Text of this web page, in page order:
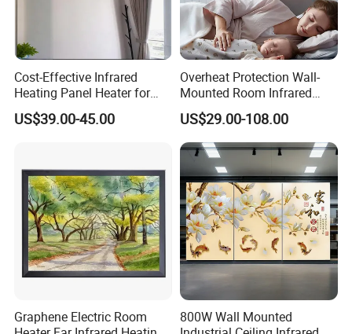
Cost-Effective Infrared
Heating Panel Heater for
Hotels and Residences
US$39.00-45.00
Overheat Protection Wall-
Mounted Room Infrared
Panel Ceramic Wall
Mounted Patio Radiant
Heater OEM
US$29.00-108.00
Graphene Electric Room
800W Wall Mounted